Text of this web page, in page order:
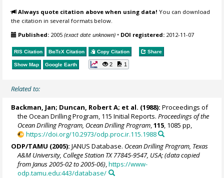
Always quote citation above when using data! You can download
the citation in several formats below.
Published: 2005(exact date unknown) • DOI registered: 2012-11-07
RIS Citation BibTeX Citation Copy Citation Share
Show Map Google Earth 2 1
Related to:
Backman, Jan; Duncan, Robert A; et al. (1988): Proceedings of
the Ocean Drilling Program, 115 Initial Reports.Proceedings of the
Ocean Drilling Program, Ocean Drilling Program ,115 , 1085 pp,
https://doi.org/10.2973/odp.proc.ir.115.1988
ODP/TAMU (2005): JANUS Database. Ocean Drilling Program, Texas
A&M University, College Station TX 77845-9547, USA; (data copied
from Janus 2005-02 to 2005-06),https://www-
odp.tamu.edu:443/database/